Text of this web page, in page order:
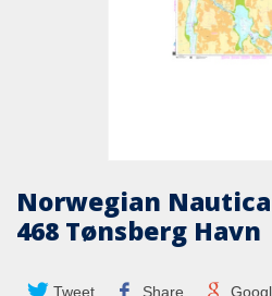
Norwegian
468 Tønsberg Havn
Tweet Share